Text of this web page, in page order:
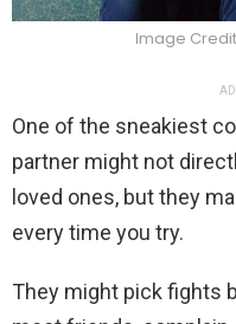
Image
One of the sneakiest
partner might not
loved ones, but they
every time you try.
They might pick fights